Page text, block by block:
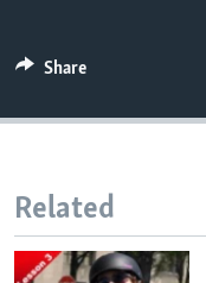
Share
Related